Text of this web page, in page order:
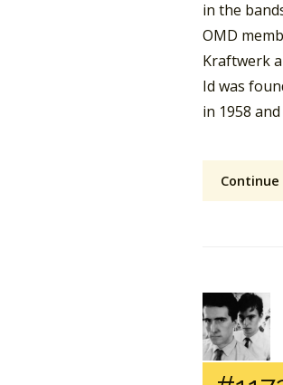
in the
OMD
Kraftwerk
Id was
in 1958